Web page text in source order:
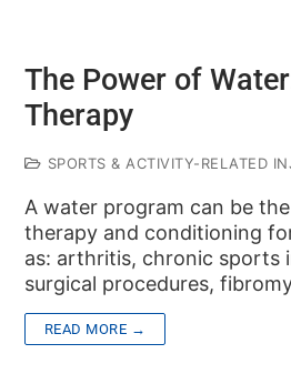
The Power of
Therapy
SPORTS & ACTIVITY-RELATED
A water program can be
therapy and conditioning
as: arthritis, chronic sports
surgical procedures,
READ MORE →